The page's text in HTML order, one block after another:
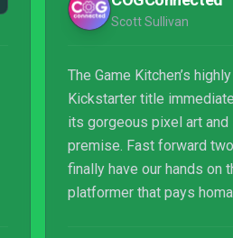
well, so don't miss out on
the occasional nightmare).
Scott Sullivan
The Game Kitchen’s
Kickstarter title
its gorgeous pixel art
premise. Fast forward
finally have our hands on
platformer that pays